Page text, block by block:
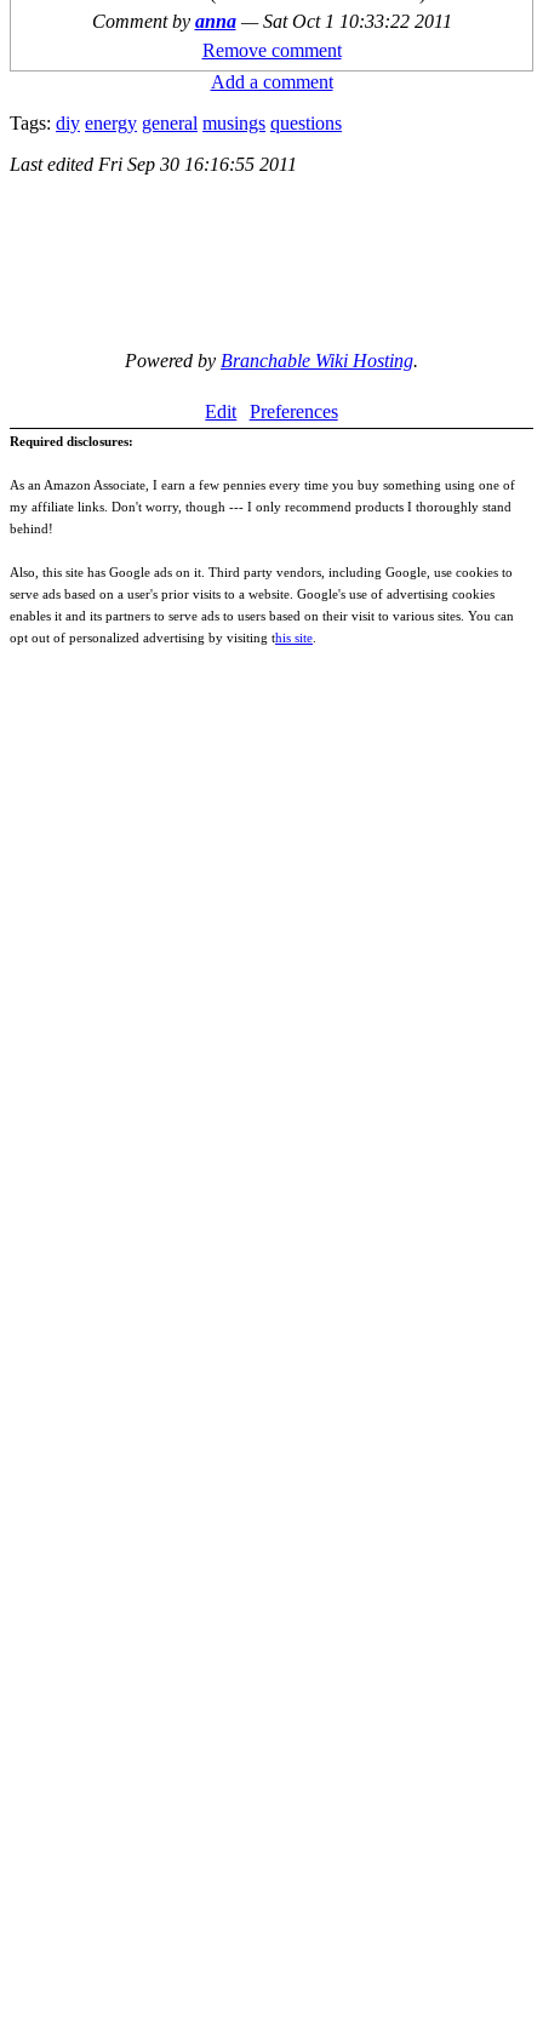
Comment by anna —Sat Oct 1 10:33:22 2011
Remove comment
Add a comment
Tags: diy energy general musings questions
Last edited Fri Sep 30 16:16:55 2011
Powered by Branchable Wiki Hosting.
Edit Preferences
Required disclosures:
As an Amazon Associate, I earn a few pennies every time you buy something using one of
my affiliate links. Don't worry, though --- I only recommend products I thoroughly stand
behind!
Also, this site has Google ads on it. Third party vendors, including Google, use cookies to
serve ads based on a user's prior visits to a website. Google's use of advertising cookies
enables it and its partners to serve ads to users based on their visit to various sites. You can
opt out of personalized advertising by visiting this site